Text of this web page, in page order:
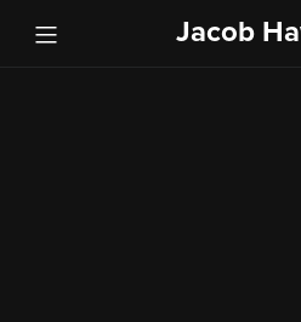
Jacob